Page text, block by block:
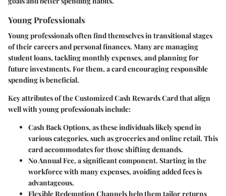
Young Professionals
Young professionals often find themselves in transitional stages
of their careers and personal finances. Many are managing
student loans, tackling monthly expenses, and planning for
future investments. For them, a card encouraging responsible
spending is beneficial.
Key attributes of the Customized Cash Rewards Card that align
well with young professionals include:
Cash Back Options, as these individuals likely spend in
various categories, such as groceries and online retail. This
card accommodates for those shifting demands.
No Annual Fee, a significant component. Starting in the
workforce with many expenses, avoiding added fees is
advantageous.
Flexible Redemption Channelshelp them tailor returns